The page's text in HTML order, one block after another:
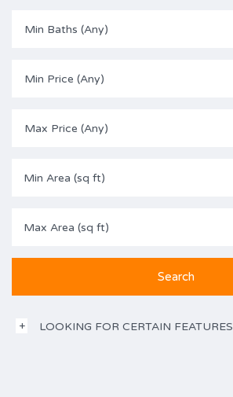
Min Baths (Any)
Min Price (Any)
Max Price (Any)
LOOKING FOR CERTAIN FEATURES